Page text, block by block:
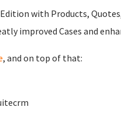
Edition with Products,
improved Cases and
, and on top of that: